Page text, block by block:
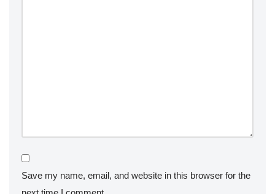
Save my name, email, and website in this browser for the